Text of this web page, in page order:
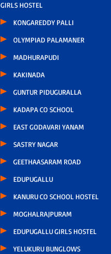
GIRLS HOSTEL
KONGAREDDY PALLI
OLYMPIAD PALAMANER
MADHURAPUDI
KAKINADA
GUNTUR PIDUGURALLA
KADAPA CO SCHOOL
EAST GODAVARI YANAM
SASTRY NAGAR
GEETHAASARAM ROAD
EDUPUGALLU
KANURU CO SCHOOL HOSTEL
MOGHALRAJPURAM
EDUPUGALLU GIRLS HOSTEL
YELUKURU BUNGLOWS